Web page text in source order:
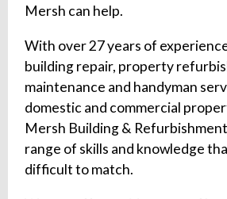
Mersh can help.
With over 27 years of
building repair, property
maintenance and handyman
domestic and commercial
Mersh Building &
range of skills and knowledge
difficult to match.